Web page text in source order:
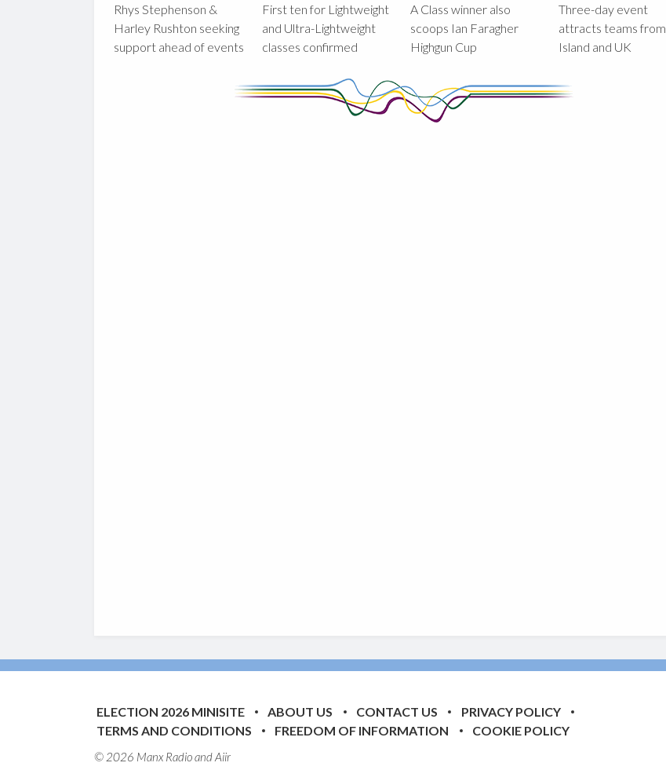
Rhys Stephenson &
Harley Rushton seeking
support ahead of events
First ten for Lightweight
and Ultra-Lightweight
classes confirmed
A Class winner also
scoops Ian Faragher
Highgun Cup
Three-day event
attracts teams from
Island and UK
ELECTION 2026 MINISITE ABOUT US CONTACT US
PRIVACY POLICY
TERMS AND CONDITIONS
FREEDOM OF INFORMATION COOKIE POLICY
© 2026 Manx Radio andAiir